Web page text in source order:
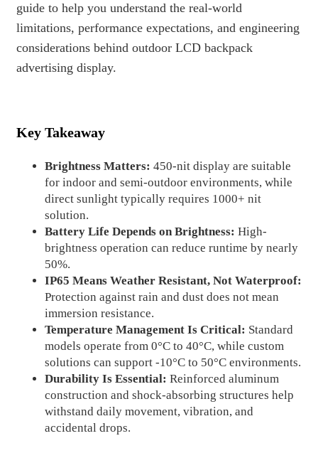
guide to help you understand the real-world
limitations, performance expectations, and engineering
considerations behind outdoor LCD backpack
advertising display.
Key Takeaway
Brightness Matters: 450-nit display are suitable
for indoor and semi-outdoor environments, while
direct sunlight typically requires 1000+ nit
solution.
Battery Life Depends on Brightness: High-
brightness operation can reduce runtime by nearly
50%.
IP65 Means Weather Resistant, Not Waterproof:
Protection against rain and dust does not mean
immersion resistance.
Temperature Management Is Critical: Standard
models operate from 0°C to 40°C, while custom
solutions can support -10°C to 50°C environments.
Durability Is Essential: Reinforced aluminum
construction and shock-absorbing structures help
withstand daily movement, vibration, and
accidental drops.